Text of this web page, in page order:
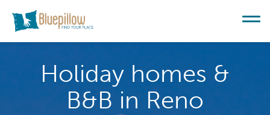
Holiday homes &
B&B in Reno